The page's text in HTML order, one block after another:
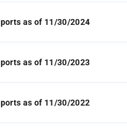
as of 11/30/2024
as of 11/30/2023
as of 11/30/2022